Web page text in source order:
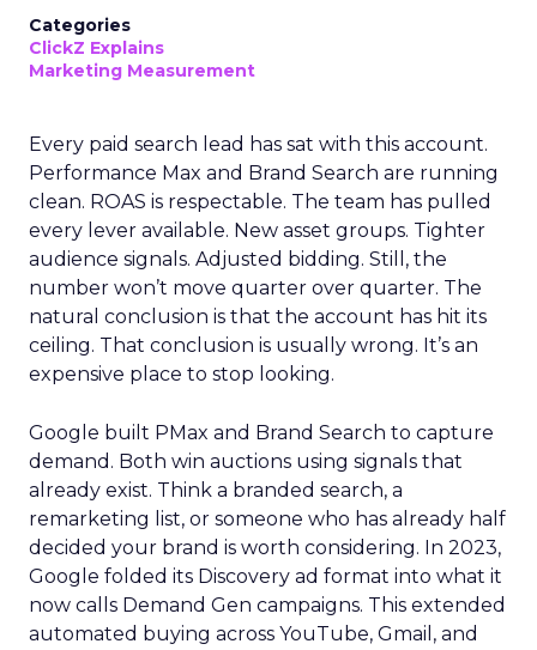
Categories
ClickZ Explains
Marketing Measurement
Every paid search lead has sat with this account.
Performance Max and Brand Search are running
clean. ROAS is respectable. The team has pulled
every lever available. New asset groups. Tighter
audience signals. Adjusted bidding. Still, the
number won’t move quarter over quarter. The
natural conclusion is that the account has hit its
ceiling. That conclusion is usually wrong. It’s an
expensive place to stop looking.
Google built PMax and Brand Search to capture
demand. Both win auctions using signals that
already exist. Think a branded search, a
remarketing list, or someone who has already half
decided your brand is worth considering. In 2023,
Google folded its Discovery ad format into what it
now calls Demand Gen campaigns. This extended
automated buying across YouTube, Gmail, and